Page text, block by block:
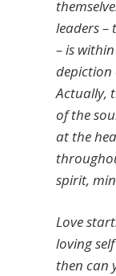
leaders
– is
depiction
Actually,
of the
at the
spirit,
Love
loving
then can